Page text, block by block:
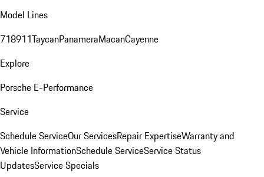
Model Lines
718911TaycanPanameraMacanCayenne
Explore
Porsche E-Performance
Service
Schedule ServiceOur ServicesRepair ExpertiseWarranty and
Vehicle InformationSchedule ServiceService Status
UpdatesService Specials